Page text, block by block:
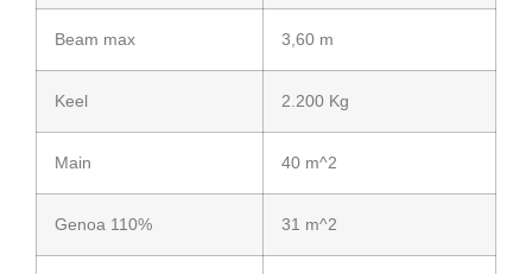
Beam max 3,60 m
Keel 2.200 Kg
Main 40 m^2
Genoa 110% 31 m^2